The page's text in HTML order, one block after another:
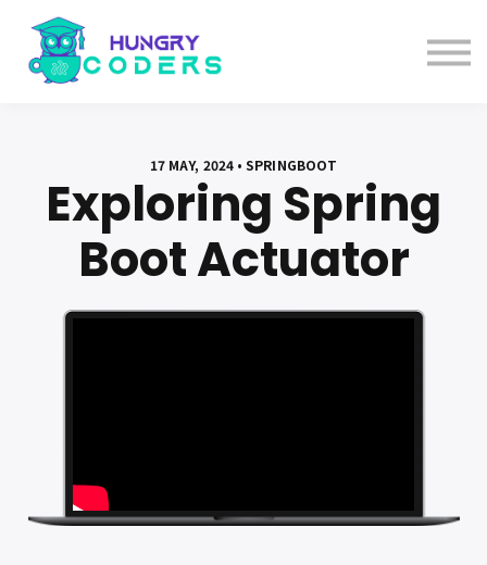
AI Course
17 MAY, 2024 • SPRINGBOOT
Exploring Spring
Boot Actuator